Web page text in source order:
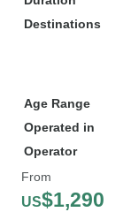
Destinations
Age Range
Operated in
Operator
From
US$1,290